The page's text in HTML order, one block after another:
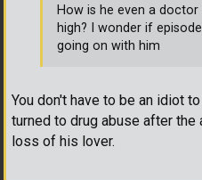
You don't have to be an idiot
turned to drug abuse after
loss of his lover.
How is he even a
high? I wonder if
going on with him